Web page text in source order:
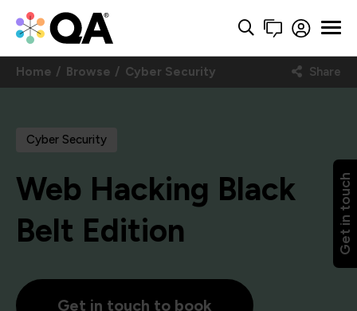
Get in touch
Home Browse Cyber Security Share
Cyber Security
Web Hacking Black
Belt Edition
Get in touch to book